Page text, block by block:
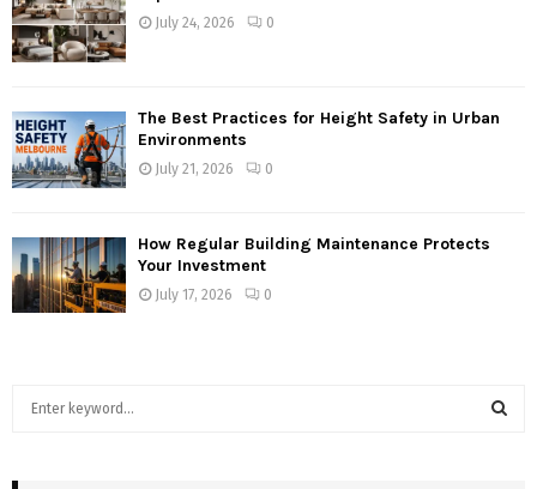
July 24, 2026 0
The Best Practices for Height Safety in Urban
Environments
July 21, 2026 0
How Regular Building Maintenance Protects
Your Investment
July 17, 2026 0